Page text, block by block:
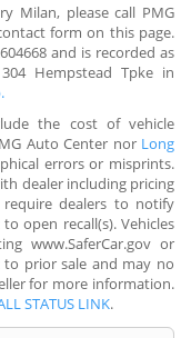
Milan, please call PMG
form on this page.
and is recorded as
Hempstead Tpke in
the cost of vehicle
Auto Center nor Long
errors or misprints.
dealer including pricing
dealers to notify
open recall(s). Vehicles
www.SaferCar.gov or
to prior sale and may no
for more information.
STATUS LINK.